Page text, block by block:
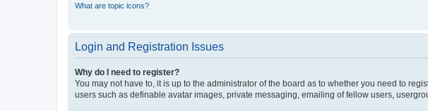
What are topic icons?
Login and Registration Issues
Why do I need to register?
You may not have to, it is up to the administrator of the board as to whether you need to
users such as definable avatar images, private messaging, emailing of fellow users,